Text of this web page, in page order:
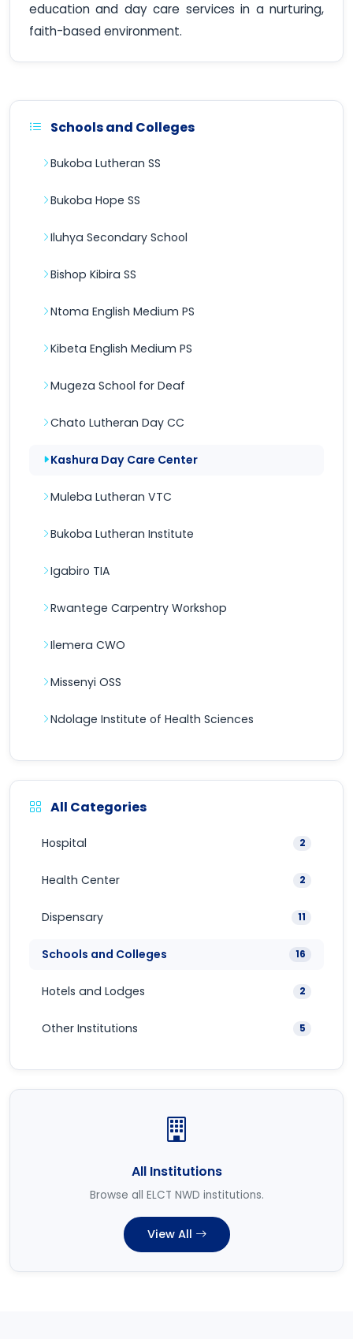
education and day care services in a nurturing,
faith-based environment.
Schools and Colleges
Bukoba Lutheran SS
Bukoba Hope SS
Iluhya Secondary School
Bishop Kibira SS
Ntoma English Medium PS
Kibeta English Medium PS
Mugeza School for Deaf
Chato Lutheran Day CC
Kashura Day Care Center
Muleba Lutheran VTC
Bukoba Lutheran Institute
Igabiro TIA
Rwantege Carpentry Workshop
Ilemera CWO
Missenyi OSS
Ndolage Institute of Health Sciences
All Categories
Hospital 2
Health Center 2
Dispensary 11
Schools and Colleges 16
Hotels and Lodges 2
Other Institutions 5
All Institutions
Browse all ELCT NWD institutions.
View All